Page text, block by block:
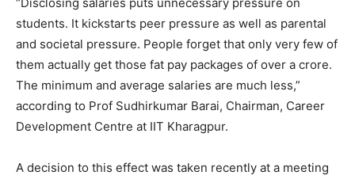
students. It kickstarts peer pressure as well as parental
and societal pressure. People forget that only very few of
them actually get those fat pay packages of over a crore.
The minimum and average salaries are much less,”
according to Prof Sudhirkumar Barai, Chairman, Career
Development Centre at IIT Kharagpur.
A decision to this effect was taken recently at a meeting